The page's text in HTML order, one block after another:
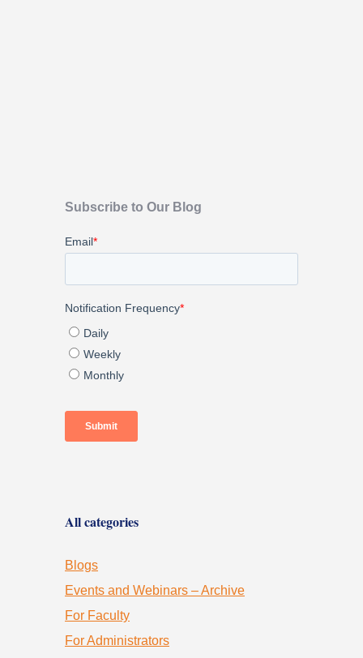
Subscribe to Our Blog
All categories
Blogs
Events and Webinars – Archive
For Faculty
For Administrators